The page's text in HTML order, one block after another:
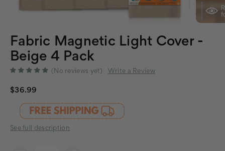
Fabric Magnetic Light Cover -
Beige 4 Pack
(No reviews yet) Write a Review
$36.99
See full description